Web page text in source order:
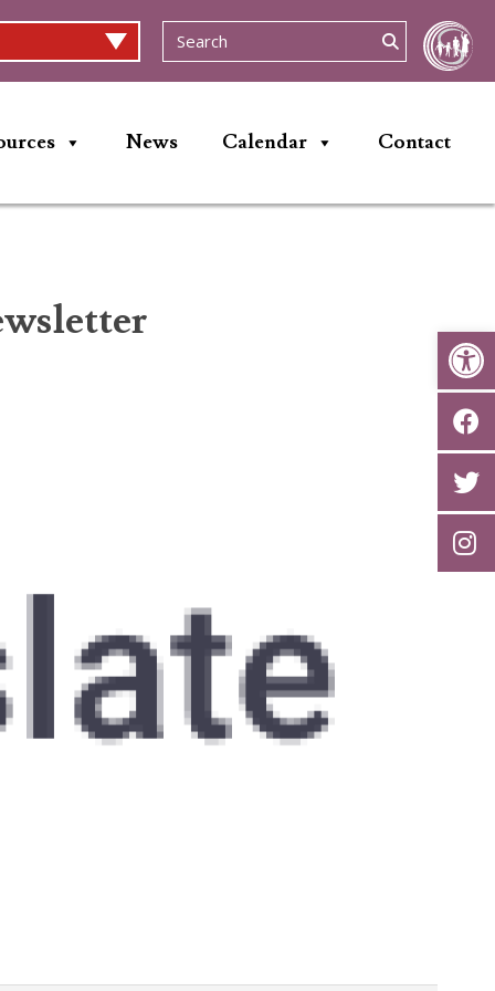
News Calendar Contact